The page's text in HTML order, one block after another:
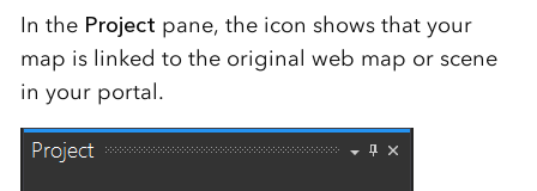
In the Project pane, the icon shows that your
map is linked to the original web map or scene
in your portal.